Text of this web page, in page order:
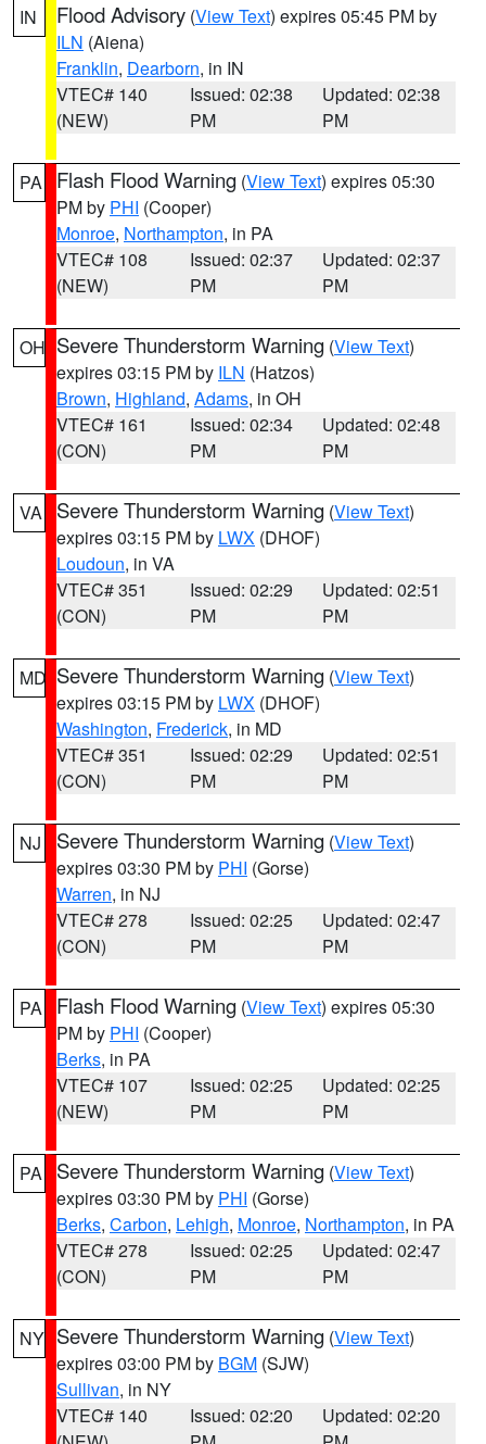
IN Flood Advisory (View Text) expires 05:45 PM by
ILN (Aiena)
Franklin, Dearborn, in IN
VTEC# 140
(NEW)
Issued: 02:38
PM
Updated: 02:38
PM
PA Flash Flood Warning (View Text) expires 05:30
PM by PHI (Cooper)
Monroe, Northampton, in PA
VTEC# 108
(NEW)
Issued: 02:37
PM
Updated: 02:37
PM
OH Severe Thunderstorm Warning (View Text)
expires 03:15 PM by ILN (Hatzos)
Brown, Highland, Adams, in OH
VTEC# 161
(CON)
Issued: 02:34
PM
Updated: 02:48
PM
VA Severe Thunderstorm Warning (View Text)
expires 03:15 PM by LWX (DHOF)
Loudoun, in VA
VTEC# 351
(CON)
Issued: 02:29
PM
Updated: 02:51
PM
MD Severe Thunderstorm Warning (View Text)
expires 03:15 PM by LWX (DHOF)
Washington, Frederick, in MD
VTEC# 351
(CON)
Issued: 02:29
PM
Updated: 02:51
PM
NJ Severe Thunderstorm Warning (View Text)
expires 03:30 PM by PHI (Gorse)
Warren, in NJ
VTEC# 278
(CON)
Issued: 02:25
PM
Updated: 02:47
PM
PA Flash Flood Warning (View Text) expires 05:30
PM by PHI (Cooper)
Berks, in PA
VTEC# 107
(NEW)
Issued: 02:25
PM
Updated: 02:25
PM
PA Severe Thunderstorm Warning (View Text)
expires 03:30 PM by PHI (Gorse)
Berks, Carbon, Lehigh, Monroe, Northampton, in PA
VTEC# 278
(CON)
Issued: 02:25
PM
Updated: 02:47
PM
NY Severe Thunderstorm Warning (View Text)
expires 03:00 PM by BGM (SJW)
Sullivan, in NY
VTEC# 140
Issued: 02:20
Updated: 02:20